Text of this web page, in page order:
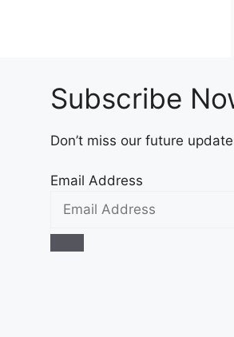
Subscribe
Don’t miss our future
Email Address